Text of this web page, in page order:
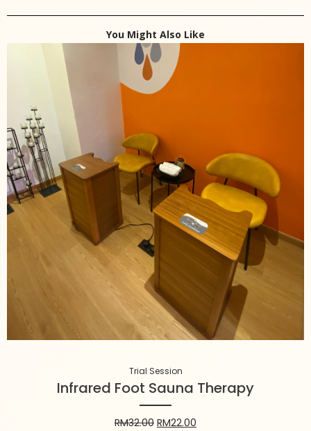
You Might Also Like
Trial Session
Infrared Foot Sauna Therapy
RM32.00 RM22.00
Trial Session
Infrared Foot Sauna Therapy
32.00 22.00
Add to cart